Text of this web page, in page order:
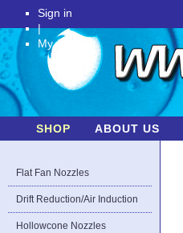
Sign in
|
My Account
SHOP ABOUT US
Flat Fan Nozzles
Drift Reduction/Air Induction
Hollowcone Nozzles